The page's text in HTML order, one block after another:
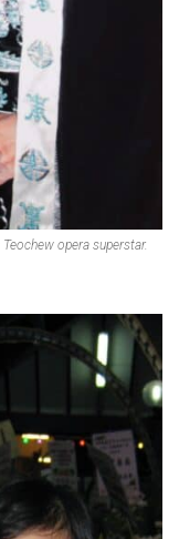
opera superstar.